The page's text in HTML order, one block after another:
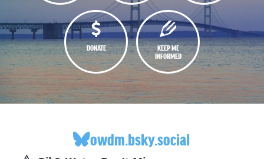
DONATE
KEEP ME
INFORMED
owdm.bsky.social